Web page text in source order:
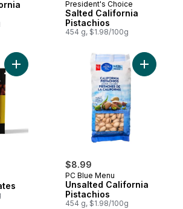
President's Choice
Salted California
Pistachios
454 g, $1.98/100g
Add Organic Pitted Deglet Noor Dates to
$8.99
PC Blue Menu
Unsalted California
Pistachios
454 g, $1.98/100g
Add